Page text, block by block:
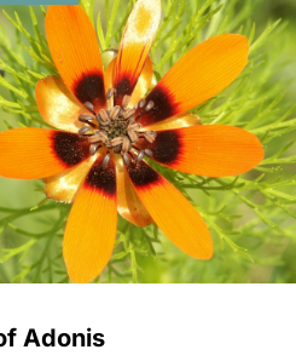
Adonis